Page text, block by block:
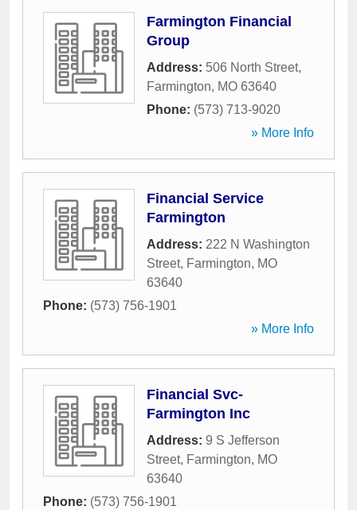
Farmington Financial
Group
Address: 506 North Street,
Farmington, MO 63640
Phone: (573) 713-9020
» More Info
Financial Service
Farmington
Address: 222 N Washington
Street, Farmington, MO
63640
Phone: (573) 756-1901
» More Info
Financial Svc-
Farmington Inc
Address: 9 S Jefferson
Street, Farmington, MO
63640
Phone: (573) 756-1901